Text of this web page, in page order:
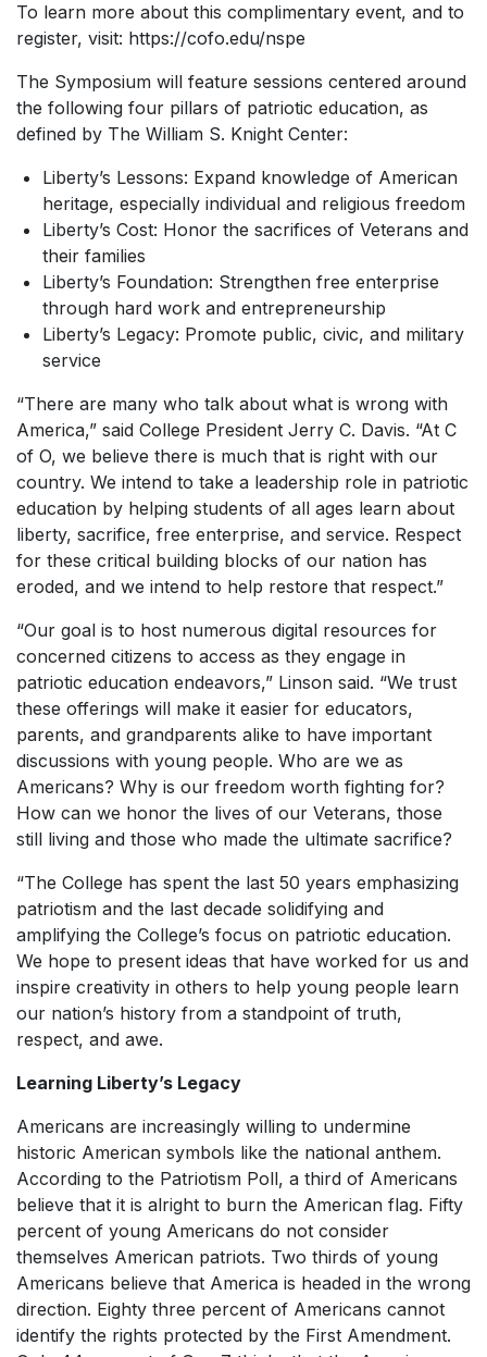
To learn more about this complimentary event, and to
register, visit: https://cofo.edu/nspe
The Symposium will feature sessions centered around
the following four pillars of patriotic education, as
defined by The William S. Knight Center:
Liberty’s Lessons: Expand knowledge of American
heritage, especially individual and religious freedom
Liberty’s Cost: Honor the sacrifices of Veterans and
their families
Liberty’s Foundation: Strengthen free enterprise
through hard work and entrepreneurship
Liberty’s Legacy: Promote public, civic, and military
service
“There are many who talk about what is wrong with
America,” said College President Jerry C. Davis. “At C
of O, we believe there is much that is right with our
country. We intend to take a leadership role in patriotic
education by helping students of all ages learn about
liberty, sacrifice, free enterprise, and service. Respect
for these critical building blocks of our nation has
eroded, and we intend to help restore that respect.”
“Our goal is to host numerous digital resources for
concerned citizens to access as they engage in
patriotic education endeavors,” Linson said. “We trust
these offerings will make it easier for educators,
parents, and grandparents alike to have important
discussions with young people. Who are we as
Americans? Why is our freedom worth fighting for?
How can we honor the lives of our Veterans, those
still living and those who made the ultimate sacrifice?
“The College has spent the last 50 years emphasizing
patriotism and the last decade solidifying and
amplifying the College’s focus on patriotic education.
We hope to present ideas that have worked for us and
inspire creativity in others to help young people learn
our nation’s history from a standpoint of truth,
respect, and awe.
Learning Liberty’s Legacy
Americans are increasingly willing to undermine
historic American symbols like the national anthem.
According to the Patriotism Poll, a third of Americans
believe that it is alright to burn the American flag. Fifty
percent of young Americans do not consider
themselves American patriots. Two thirds of young
Americans believe that America is headed in the wrong
direction. Eighty three percent of Americans cannot
identify the rights protected by the First Amendment.